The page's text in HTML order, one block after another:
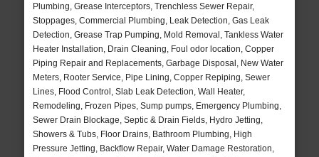
Plumbing, Grease Interceptors, Trenchless Sewer Repair,
Stoppages, Commercial Plumbing, Leak Detection, Gas Leak
Detection, Grease Trap Pumping, Mold Removal, Tankless Water
Heater Installation, Drain Cleaning, Foul odor location, Copper
Piping Repair and Replacements, Garbage Disposal, New Water
Meters, Rooter Service, Pipe Lining, Copper Repiping, Sewer
Lines, Flood Control, Slab Leak Detection, Wall Heater,
Remodeling, Frozen Pipes, Sump pumps, Emergency Plumbing,
Sewer Drain Blockage, Septic & Drain Fields, Hydro Jetting,
Showers & Tubs, Floor Drains, Bathroom Plumbing, High
Pressure Jetting, Backflow Repair, Water Damage Restoration,